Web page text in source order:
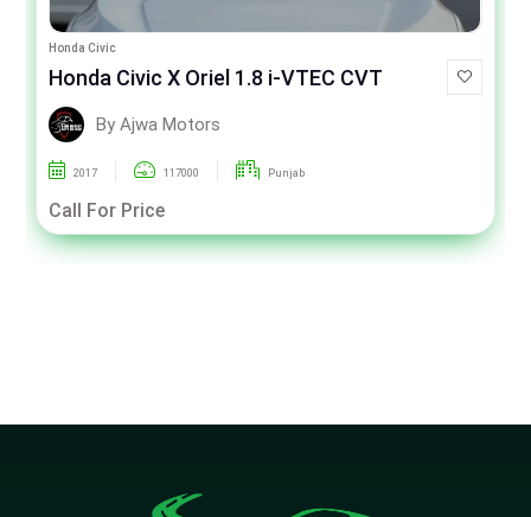
Honda Civic
Honda Civic X Oriel 1.8 i-VTEC CVT
By Ajwa Motors
2017 117000 Punjab
Call For Price